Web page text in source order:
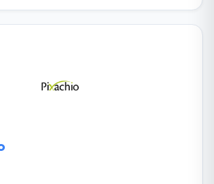
strategic products that impact